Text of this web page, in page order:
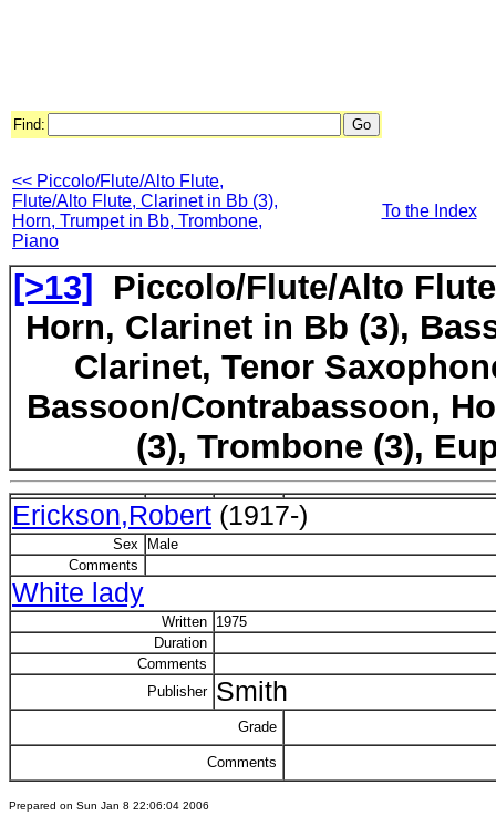
Find:
<< Piccolo/Flute/Alto Flute,
Flute/Alto Flute, Clarinet in Bb (3),
Horn, Trumpet in Bb, Trombone,
Piano
To the Index
[>13]
Piccolo/Flute/Alto
Horn, Clarinet in Bb (3),
Clarinet, Tenor
Bassoon/Contrabassoon,
(3), Trombone (3),
Erickson,Robert (1917-)
Sex
Male
Comments
White lady
Written 1975
Duration
Comments
Publisher Smith
Grade
Comments
Prepared on Sun Jan 8 22:06:04 2006